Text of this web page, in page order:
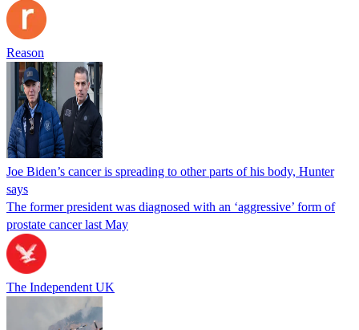
Reason
Joe Biden’s cancer is spreading to other parts of his body, Hunter
says
The former president was diagnosed with an ‘aggressive’ form of
prostate cancer last May
The Independent UK